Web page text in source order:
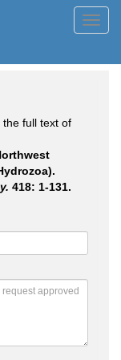
the full text of
418: 1-131.